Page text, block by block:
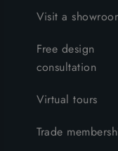
Visit a
Free design
consultation
Virtual tours
Trade